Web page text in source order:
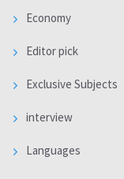
Economy
Editor pick
Exclusive Subjects
interview
Languages